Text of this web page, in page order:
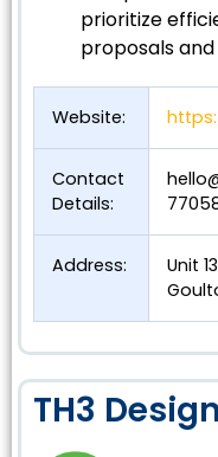
prioritize
proposals
Website:
Contact
Details:
Address:
Unit
TH3 Design